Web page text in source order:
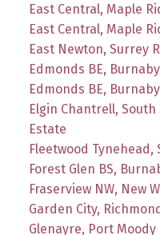
East Central, Maple
East Central, Maple
East Newton, Surrey
Edmonds BE,
Edmonds BE,
Elgin Chantrell,
Estate
Fleetwood Tynehead,
Forest Glen BS,
Fraserview NW, New
Garden City,
Glenayre, Port Moody